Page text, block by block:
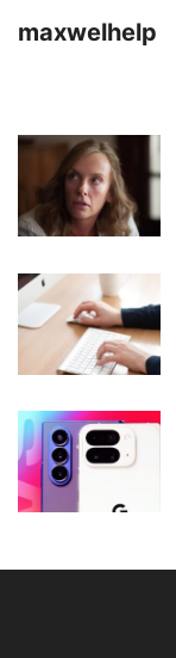
maxwelhelp